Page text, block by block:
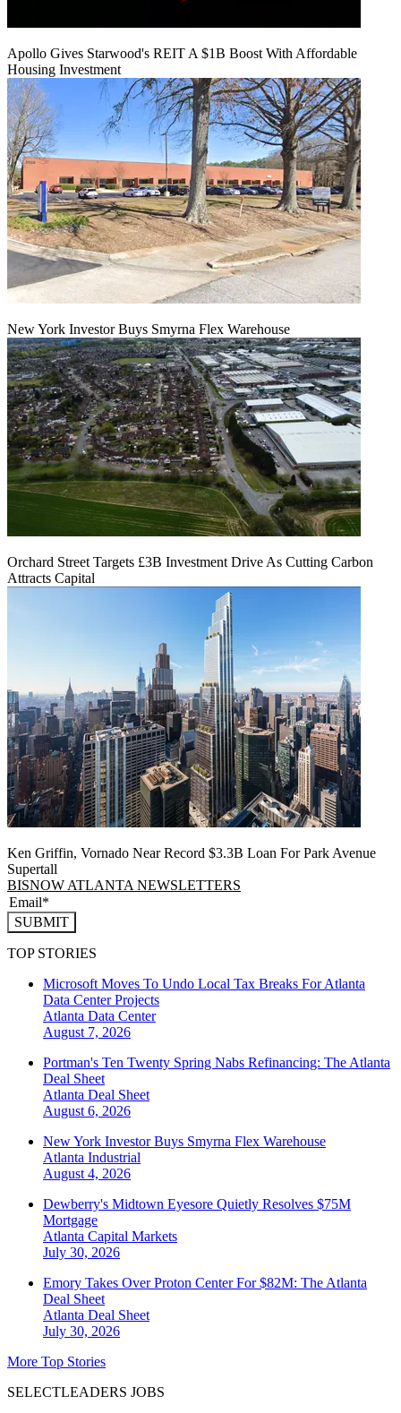
Apollo Gives Starwood's REIT A $1B Boost With Affordable
Housing Investment
New York Investor Buys Smyrna Flex Warehouse
Orchard Street Targets £3B Investment Drive As Cutting Carbon
Attracts Capital
Ken Griffin, Vornado Near Record $3.3B Loan For Park Avenue
Supertall
BISNOW ATLANTA NEWSLETTERS
SUBMIT
TOP STORIES
Microsoft Moves To Undo Local Tax Breaks For Atlanta
Data Center Projects
Atlanta Data Center
August 7, 2026
Portman's Ten Twenty Spring Nabs Refinancing: The Atlanta
Deal Sheet
Atlanta Deal Sheet
August 6, 2026
New York Investor Buys Smyrna Flex Warehouse
Atlanta Industrial
August 4, 2026
Dewberry's Midtown Eyesore Quietly Resolves $75M
Mortgage
Atlanta Capital Markets
July 30, 2026
Emory Takes Over Proton Center For $82M: The Atlanta
Deal Sheet
Atlanta Deal Sheet
July 30, 2026
More Top Stories
SELECTLEADERS JOBS